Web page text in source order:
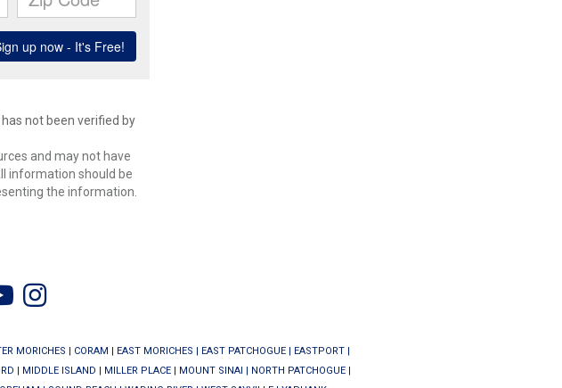
not been verified by
and may not have
information should be
the information.
Instagram
MORICHES | CORAM | EAST MORICHES | EAST PATCHOGUE | EASTPORT |
| MIDDLE ISLAND | MILLER PLACE | MOUNT SINAI | NORTH PATCHOGUE |